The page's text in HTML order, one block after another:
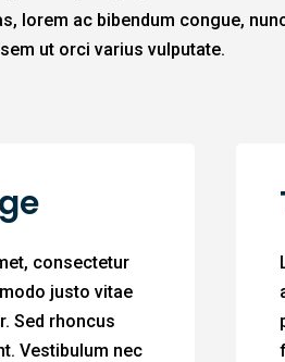
lorem ac bibendum congue,
ut orci varius vulputate.
consectetur
justo vitae
Sed rhoncus
Vestibulum nec